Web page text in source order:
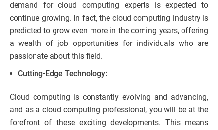
demand for cloud computing experts is expected to
continue growing. In fact, the cloud computing industry is
predicted to grow even more in the coming years, offering
a wealth of job opportunities for individuals who are
passionate about this field.
Cutting-Edge Technology:
Cloud computing is constantly evolving and advancing,
and as a cloud computing professional, you will be at the
forefront of these exciting developments. This means